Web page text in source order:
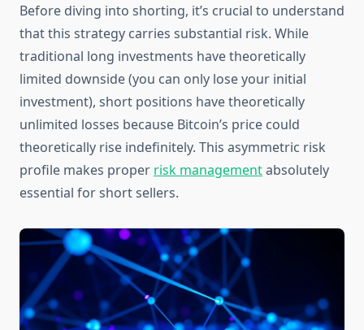
Before diving into shorting, it’s crucial to understand
that this strategy carries substantial risk. While
traditional long investments have theoretically
limited downside (you can only lose your initial
investment), short positions have theoretically
unlimited losses because Bitcoin’s price could
theoretically rise indefinitely. This asymmetric risk
profile makes proper risk managementabsolutely
essential for short sellers.